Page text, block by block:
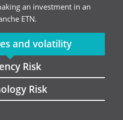
an investment in an
ETN.
and volatility
Risk
Risk